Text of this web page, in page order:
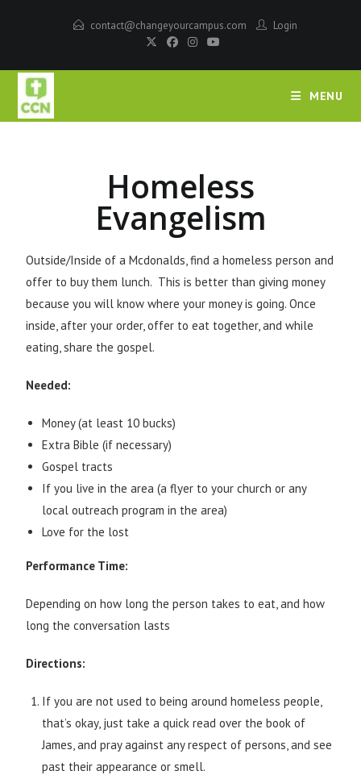
contact@changeyourcampus.com Login
MENU
Homeless
Evangelism
Outside/Inside of a Mcdonalds, find a homeless person and
offer to buy them lunch. This is better than giving money
because you will know where your money is going. Once
inside, after your order, offer to eat together, and while
eating, share the gospel.
Needed:
Money (at least 10 bucks)
Extra Bible (if necessary)
Gospel tracts
If you live in the area (a flyer to your church or any
local outreach program in the area)
Love for the lost
Performance Time:
Depending on how long the person takes to eat, and how
long the conversation lasts
Directions:
If you are not used to being around homeless people,
that’s okay, just take a quick read over the book of
James, and pray against any respect of persons, and see
past their appearance or smell.